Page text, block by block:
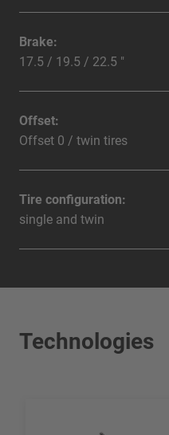
Brake:
17.5 / 19.5 / 22.5 "
Offset:
Offset 0 / twin tires
Tire configuration:
single and twin
Technologies